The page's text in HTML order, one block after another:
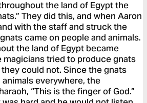
the land of Egypt the
They did this, and when Aaron
with the staff and struck the
came on people and animals.
the land of Egypt became
magicians tried to produce gnats
could not. Since the gnats
everywhere, the
“This is the finger of God.”